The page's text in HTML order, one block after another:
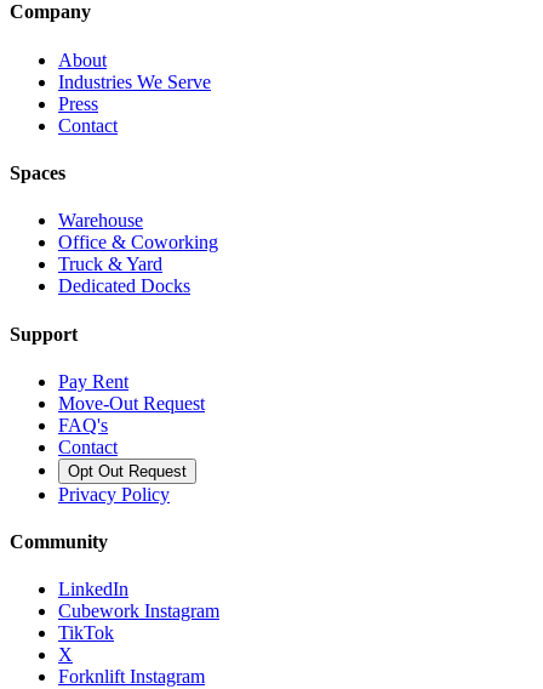
Company
About
Industries We Serve
Press
Contact
Spaces
Warehouse
Office & Coworking
Truck & Yard
Dedicated Docks
Support
Pay Rent
Move-Out Request
FAQ's
Contact
Opt Out Request
Privacy Policy
Community
LinkedIn
Cubework Instagram
TikTok
X
Forknlift Instagram